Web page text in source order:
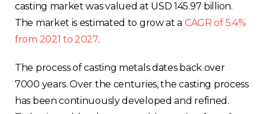
casting market was valued at USD 145.97 billion.
The market is estimated to grow at a CAGR of 5.4%
from 2021 to 2027.
The process of casting metals dates back over
7000 years. Over the centuries, the casting process
has been continuously developed and refined.